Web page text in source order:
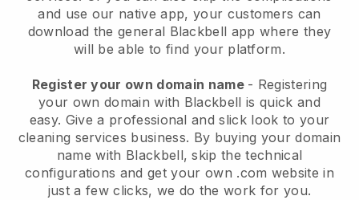
and use our native app, your customers can
download the general Blackbell app where they
will be able to find your platform.
Register your own domain name - Registering
your own domain with Blackbell is quick and
easy. Give a professional and slick look to your
cleaning services business. By buying your domain
name with Blackbell, skip the technical
configurations and get your own .com website in
just a few clicks, we do the work for you.